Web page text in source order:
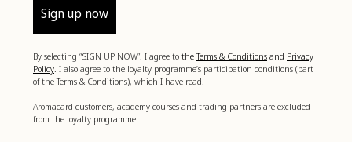
Sign up now
By selecting “SIGN UP NOW”, I agree to theTerms & Conditions and Privacy
Policy. I also agree to the loyalty programme’s participation conditions (part
of the Terms & Conditions), which I have read.
Aromacard customers, academy courses and trading partners are excluded
from the loyalty programme.